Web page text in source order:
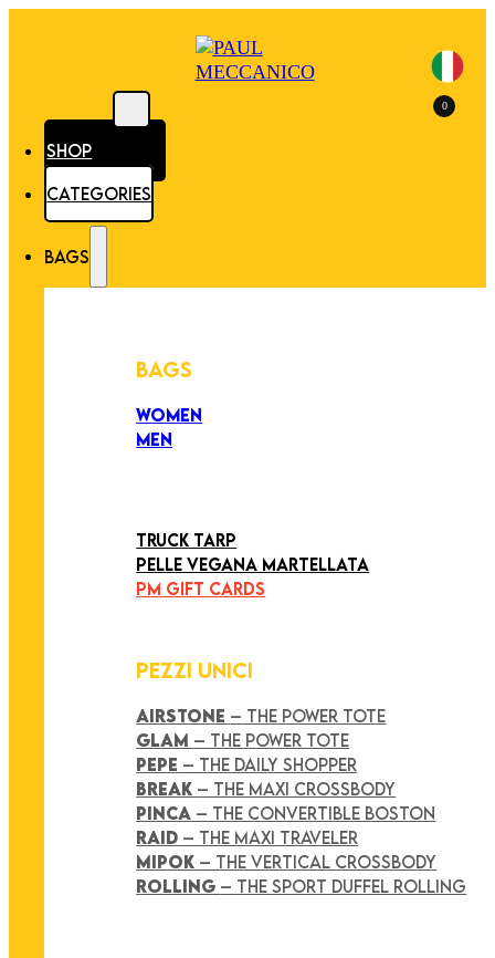
SHOP
CATEGORIES
BAGS
BAGS
WOMEN
MEN
TRUCK TARP
PELLE VEGANA MARTELLATA
PM GIFT CARDS
PEZZI UNICI
AIRSTONE – THE POWER TOTE
GLAM – THE POWER TOTE
PEPE – THE DAILY SHOPPER
BREAK – THE MAXI CROSSBODY
PINCA – THE CONVERTIBLE BOSTON
RAID – THE MAXI TRAVELER
MIPOK – THE VERTICAL CROSSBODY
ROLLING – THE SPORT DUFFEL ROLLING
0